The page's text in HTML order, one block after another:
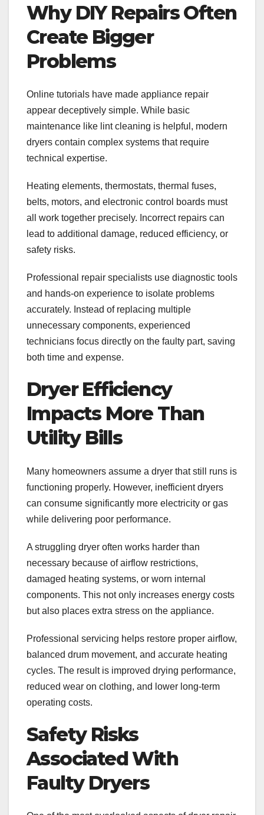
Why DIY Repairs Often
Create Bigger
Problems
Online tutorials have made appliance repair
appear deceptively simple. While basic
maintenance like lint cleaning is helpful, modern
dryers contain complex systems that require
technical expertise.
Heating elements, thermostats, thermal fuses,
belts, motors, and electronic control boards must
all work together precisely. Incorrect repairs can
lead to additional damage, reduced efficiency, or
safety risks.
Professional repair specialists use diagnostic tools
and hands-on experience to isolate problems
accurately. Instead of replacing multiple
unnecessary components, experienced
technicians focus directly on the faulty part, saving
both time and expense.
Dryer Efficiency
Impacts More Than
Utility Bills
Many homeowners assume a dryer that still runs is
functioning properly. However, inefficient dryers
can consume significantly more electricity or gas
while delivering poor performance.
A struggling dryer often works harder than
necessary because of airflow restrictions,
damaged heating systems, or worn internal
components. This not only increases energy costs
but also places extra stress on the appliance.
Professional servicing helps restore proper airflow,
balanced drum movement, and accurate heating
cycles. The result is improved drying performance,
reduced wear on clothing, and lower long-term
operating costs.
Safety Risks
Associated With
Faulty Dryers